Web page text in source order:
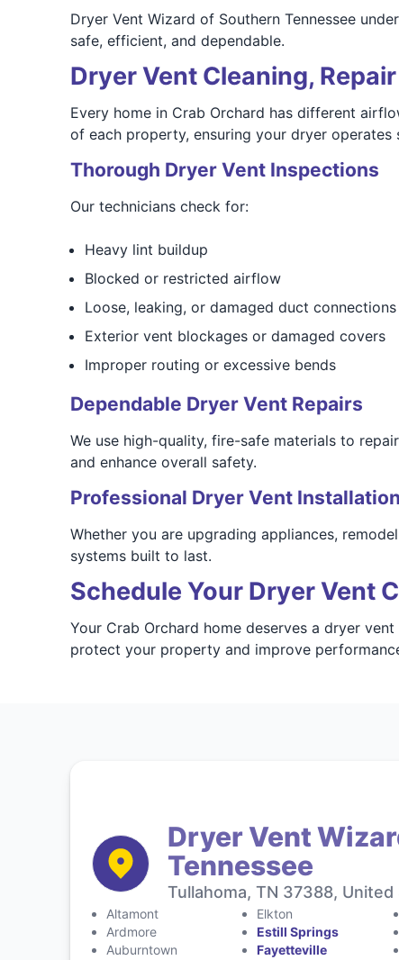
Dryer Vent Wizard of Southern Tennessee
safe, efficient, and dependable.
Dryer Vent Cleaning,
Every home in Crab Orchard has different
of each property, ensuring your dryer operates
Thorough Dryer Vent Inspections
Our technicians check for:
Heavy lint buildup
Blocked or restricted airflow
Loose, leaking, or damaged duct connections
Exterior vent blockages or damaged covers
Improper routing or excessive bends
Dependable Dryer Vent Repairs
We use high-quality, fire-safe materials to
and enhance overall safety.
Professional Dryer Vent
Whether you are upgrading appliances,
systems built to last.
Schedule Your Dryer Vent
Your Crab Orchard home deserves a dryer
protect your property and improve
Dryer Vent
Tennessee
Tullahoma, TN 37388, United
Altamont
Ardmore
Auburntown
Elkton
Estill Springs
Fayetteville